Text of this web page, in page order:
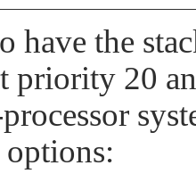
have the
priority 20